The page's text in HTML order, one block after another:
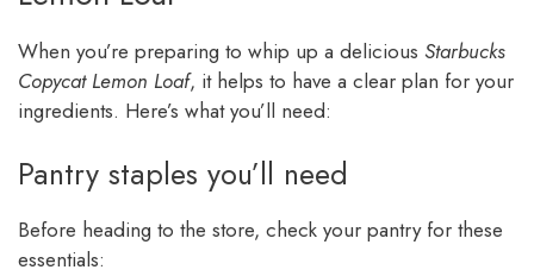
When you’re preparing to whip up a delicious Starbucks
Copycat Lemon Loaf, it helps to have a clear plan for your
ingredients. Here’s what you’ll need:
Pantry staples you’ll need
Before heading to the store, check your pantry for these
essentials: